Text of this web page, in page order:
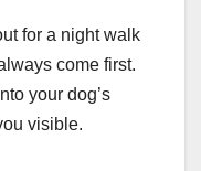
for a night walk
come first.
your dog’s
visible.